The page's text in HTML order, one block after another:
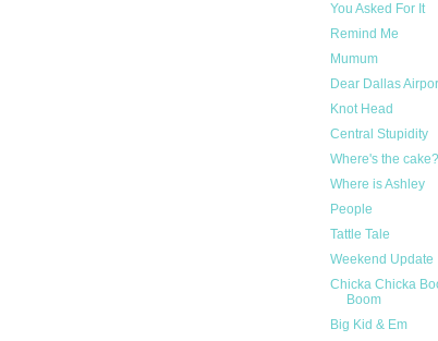
You Asked For It
Remind Me
Mumum
Dear Dallas
Knot Head
Central Stupidity
Where's the cake?
Where is Ashley
People
Tattle Tale
Weekend Update
Chicka Chicka
Boom
Big Kid & Em